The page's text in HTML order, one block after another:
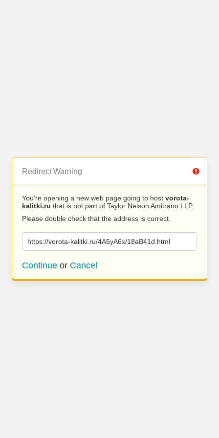
Redirect Warning
You’re opening a new web page going to host vorota-
kalitki.ru that is not part of Taylor Nelson Amitrano LLP.
Please double check that the address is correct.
https://vorota-kalitki.ru/4A5yA6x/18aB41d.html
Continue or Cancel